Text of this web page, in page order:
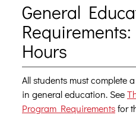
General
Hours
All students must complete
in general education. See
Program Requirementsfor